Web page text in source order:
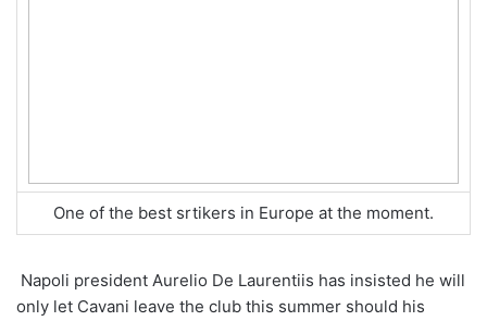
One of the best srtikers in Europe at the moment.
Napoli president Aurelio De Laurentiis has insisted he will
only let Cavani leave the club this summer should his